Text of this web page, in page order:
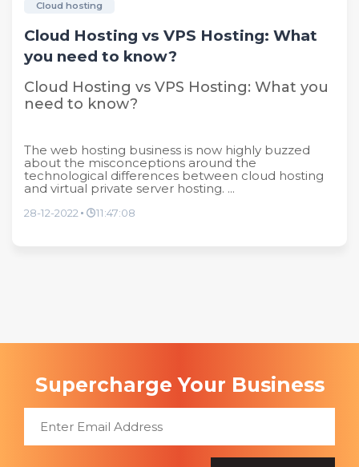
Cloud hosting
Cloud Hosting vs VPS Hosting: What
you need to know?
Cloud Hosting vs VPS Hosting: What you
need to know?
The web hosting business is now highly buzzed
about the misconceptions around the
technological differences between cloud hosting
and virtual private server hosting. ...
28-12-2022 11:47:08
Supercharge Your Business